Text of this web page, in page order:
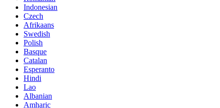
Indonesian
Czech
Afrikaans
Swedish
Polish
Basque
Catalan
Esperanto
Hindi
Lao
Albanian
Amharic